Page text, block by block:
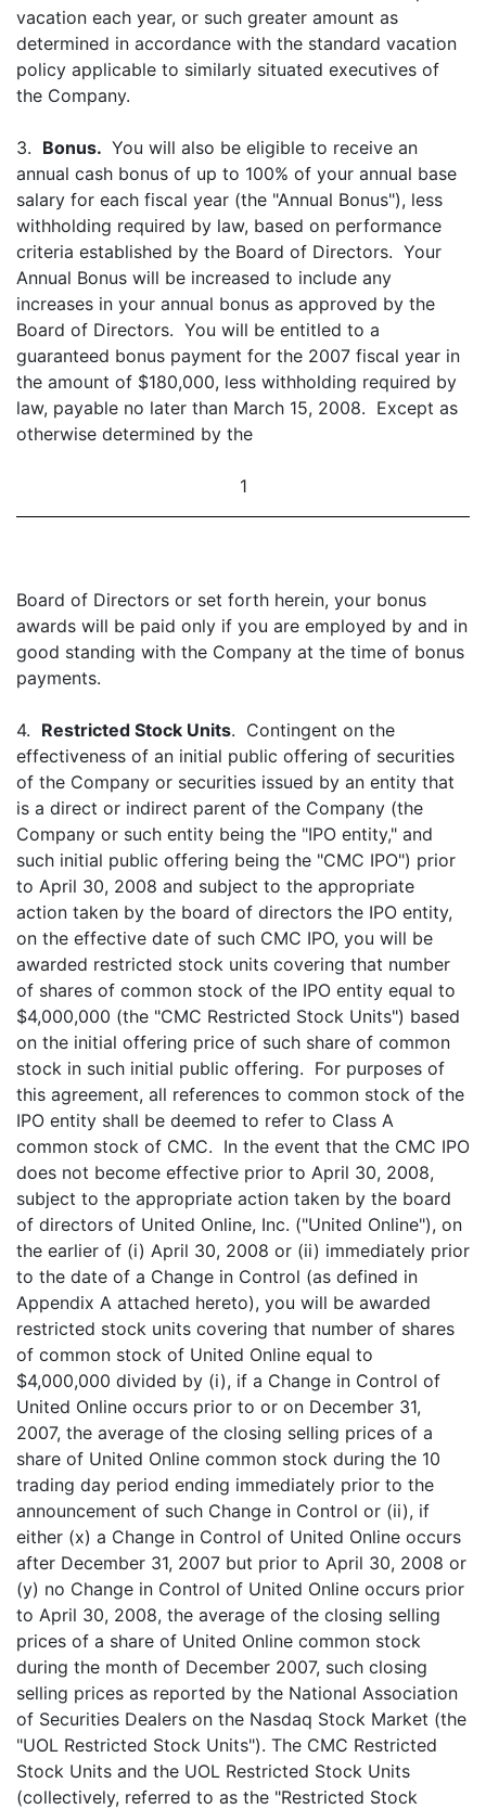
vacation each year, or such greater amount as
determined in accordance with the standard vacation
policy applicable to similarly situated executives of
the Company.
3. Bonus. You will also be eligible to receive an
annual cash bonus of up to 100% of your annual base
salary for each fiscal year (the "Annual Bonus"), less
withholding required by law, based on performance
criteria established by the Board of Directors. Your
Annual Bonus will be increased to include any
increases in your annual bonus as approved by the
Board of Directors. You will be entitled to a
guaranteed bonus payment for the 2007 fiscal year in
the amount of $180,000, less withholding required by
law, payable no later than March 15, 2008. Except as
otherwise determined by the
1
Board of Directors or set forth herein, your bonus
awards will be paid only if you are employed by and in
good standing with the Company at the time of bonus
payments.
4. Restricted Stock Units. Contingent on the
effectiveness of an initial public offering of securities
of the Company or securities issued by an entity that
is a direct or indirect parent of the Company (the
Company or such entity being the "IPO entity," and
such initial public offering being the "CMC IPO") prior
to April 30, 2008 and subject to the appropriate
action taken by the board of directors the IPO entity,
on the effective date of such CMC IPO, you will be
awarded restricted stock units covering that number
of shares of common stock of the IPO entity equal to
$4,000,000 (the "CMC Restricted Stock Units") based
on the initial offering price of such share of common
stock in such initial public offering. For purposes of
this agreement, all references to common stock of the
IPO entity shall be deemed to refer to Class A
common stock of CMC. In the event that the CMC IPO
does not become effective prior to April 30, 2008,
subject to the appropriate action taken by the board
of directors of United Online, Inc. ("United Online"), on
the earlier of (i) April 30, 2008 or (ii) immediately prior
to the date of a Change in Control (as defined in
Appendix A attached hereto), you will be awarded
restricted stock units covering that number of shares
of common stock of United Online equal to
$4,000,000 divided by (i), if a Change in Control of
United Online occurs prior to or on December 31,
2007, the average of the closing selling prices of a
share of United Online common stock during the 10
trading day period ending immediately prior to the
announcement of such Change in Control or (ii), if
either (x) a Change in Control of United Online occurs
after December 31, 2007 but prior to April 30, 2008 or
(y) no Change in Control of United Online occurs prior
to April 30, 2008, the average of the closing selling
prices of a share of United Online common stock
during the month of December 2007, such closing
selling prices as reported by the National Association
of Securities Dealers on the Nasdaq Stock Market (the
"UOL Restricted Stock Units"). The CMC Restricted
Stock Units and the UOL Restricted Stock Units
(collectively, referred to as the "Restricted Stock